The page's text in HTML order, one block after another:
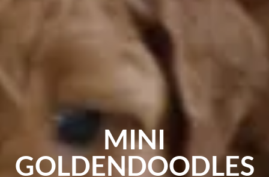
MINI
GOLDENDOODLES